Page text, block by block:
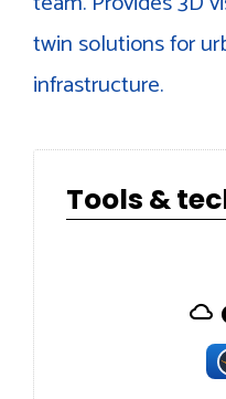
twin solutions for
infrastructure.
Tools &